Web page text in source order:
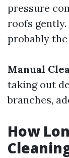
pressure
roofs gently.
probably
Manual
taking out
branches,
How